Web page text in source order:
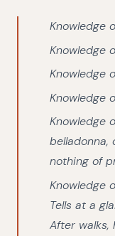
Knowledge
Knowledge
Knowledge
Knowledge
Knowledge
belladonna,
nothing of
Knowledge
Tells at a
After walks,